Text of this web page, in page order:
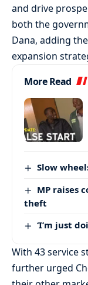
and drive
both the
Dana, adding
expansion
More Read
Slow
MP raises
theft
‘I’m just
With 43 service
further urged